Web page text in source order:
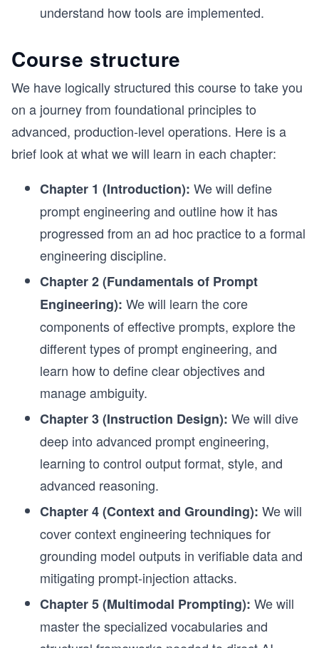
understand how tools are implemented.
Course structure
We have logically structured this course to take you
on a journey from foundational principles to
advanced, production-level operations. Here is a
brief look at what we will learn in each chapter:
Chapter 1 (Introduction): We will define
prompt engineering and outline how it has
progressed from an ad hoc practice to a formal
engineering discipline.
Chapter 2 (Fundamentals of Prompt
Engineering): We will learn the core
components of effective prompts, explore the
different types of prompt engineering, and
learn how to define clear objectives and
manage ambiguity.
Chapter 3 (Instruction Design): We will dive
deep into advanced prompt engineering,
learning to control output format, style, and
advanced reasoning.
Chapter 4 (Context and Grounding): We will
cover context engineering techniques for
grounding model outputs in verifiable data and
mitigating prompt-injection attacks.
Chapter 5 (Multimodal Prompting): We will
master the specialized vocabularies and